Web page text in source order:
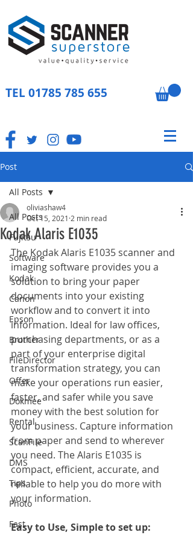
TEL 01785 785 655
Post
All Posts
Fujitsu
Software
Kodak
Canon
Epson
Brother
FileDirector
Offer
Dokmee
Rental
ScanFile
DMS
Tips
Photo
Fast
All Posts
Kodak Alaris E1035
oliviashaw4
Oct 15, 2021 2 min read
The Kodak Alaris E1035 scanner and
imaging software provides you a
solution to bring your paper
documents into your existing
workflow and to convert it into
information. Ideal for law offices,
purchasing departments, or as a
part of your enterprise digital
transformation strategy, you can
make your operations run easier,
faster, and safer while you save
money with the best solution for
your business. Capture information
from paper and send to wherever
you need. The Alaris E1035 is
compact, efficient, accurate, and
reliable to help you do more with
your information.
Easy to Use, Simple to set up: